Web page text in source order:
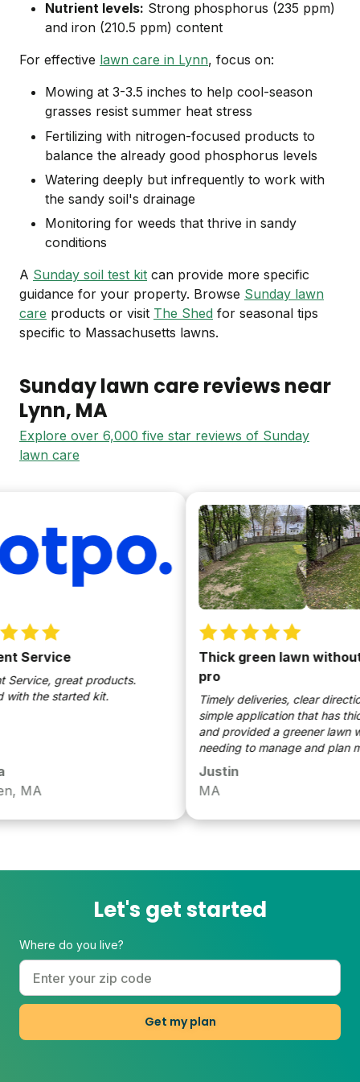
Nutrient levels: Strong phosphorus (235 ppm)
and iron (210.5 ppm) content
For effective lawn care in Lynn, focus on:
Mowing at 3-3.5 inches to help cool-season
grasses resist summer heat stress
Fertilizing with nitrogen-focused products to
balance the already good phosphorus levels
Watering deeply but infrequently to work with
the sandy soil's drainage
Monitoring for weeds that thrive in sandy
conditions
A Sunday soil test kit can provide more specific
guidance for your property. Browse Sunday lawn
care products or visit The Shed for seasonal tips
specific to Massachusetts lawns.
Sunday lawn care reviews near
Lynn, MA
Explore over 6,000 five star reviews of Sunday
lawn care
great products.
the started kit.
Thick green lawn without
pro
Timely deliveries, clear
simple application that has
and provided a greener lawn
needing to manage and plan
Justin
MA
Let's get started
Where do you live?
Get my plan